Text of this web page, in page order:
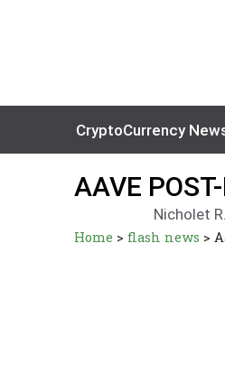
CryptoCurrency
AAVE
Nicholet R.
Home > flash news >